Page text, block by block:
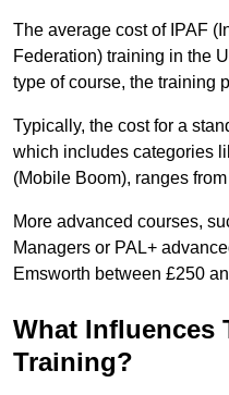
The average cost of IPAF
Federation) training in the
type of course, the training
Typically, the cost for a
which includes categories
(Mobile Boom), ranges
More advanced courses,
Managers or PAL+
Emsworth between £250
What Influences
Training?